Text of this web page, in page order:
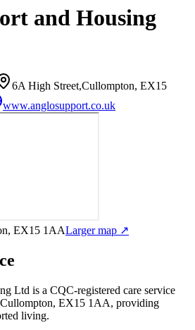
and Housing
6A High Street,Cullompton, EX15
www.anglosupport.co.uk
EX15 1AALarger map ↗
Ltd is a CQC-registered care service
EX15 1AA, providing
living.